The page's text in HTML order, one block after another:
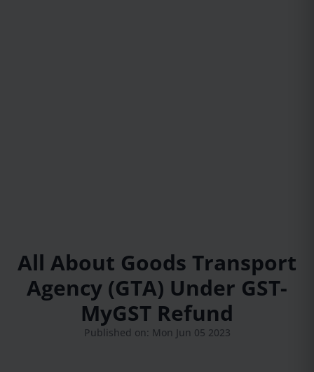
All About Goods Transport
Agency (GTA) Under GST-
MyGST Refund
Published on: Mon Jun 05 2023